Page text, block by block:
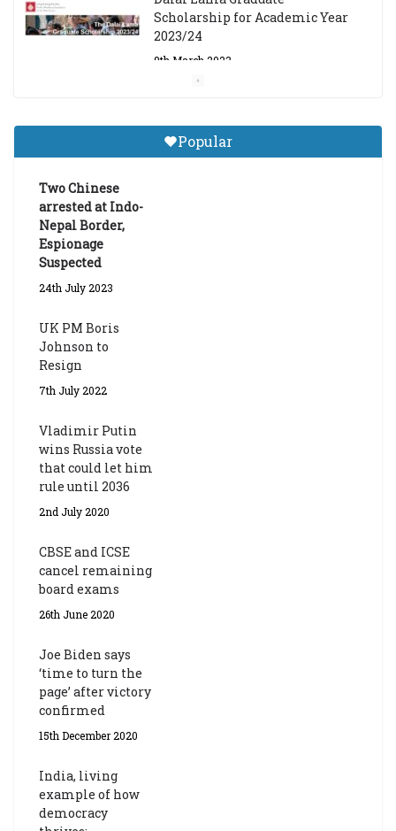
Scholarship for Academic Year
2023/24
9th March 2023
Tibetan Studies (Sarnath)
Announces 2026-27 Entrance
Popular
Two Chinese
arrested at Indo-
Nepal Border,
Espionage
Suspected
24th July 2023
UK PM Boris
Johnson to
Resign
7th July 2022
Vladimir Putin
wins Russia vote
that could let him
rule until 2036
2nd July 2020
CBSE and ICSE
cancel remaining
board exams
26th June 2020
Joe Biden says
‘time to turn the
page’ after victory
confirmed
15th December 2020
India, living
example of how
democracy